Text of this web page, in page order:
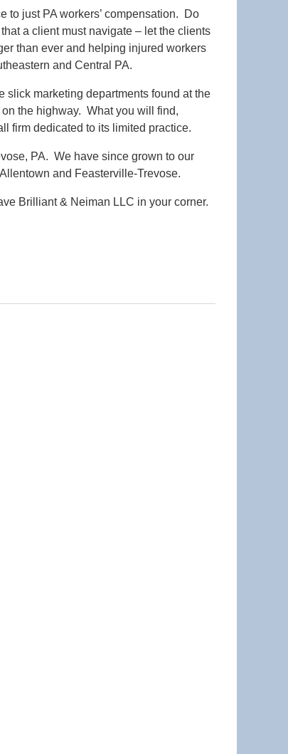
to just PA workers’ compensation. Do
a client must navigate – let the clients
than ever and helping injured workers
and Central PA.
slick marketing departments found at the
the highway. What you will find,
firm dedicated to its limited practice.
PA. We have since grown to our
and Feasterville-Trevose.
Brilliant & Neiman LLC in your corner.